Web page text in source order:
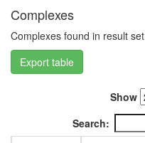
Complexes
Complexes found in result set
Export table
Show
Search: